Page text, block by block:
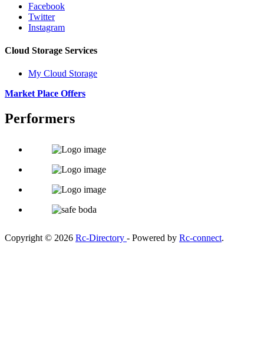
Facebook
Twitter
Instagram
Cloud Storage Services
My Cloud Storage
Market Place Offers
Performers
Copyright © 2026 Rc-Directory - Powered by Rc-connect.